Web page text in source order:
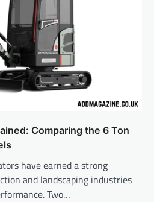
Comparing the 6 Ton
have earned a strong
and landscaping industries
Two…